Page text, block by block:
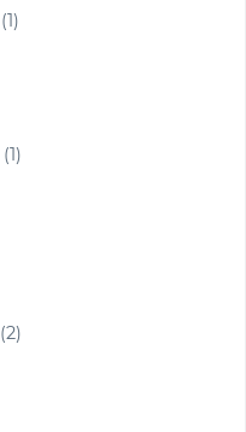
(1)
(1)
(2)